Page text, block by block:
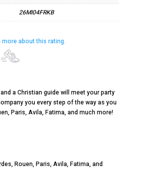
26MI04FRKB
more about this rating.
a Christian guide will meet your party
you every step of the way as you
Paris, Avila, Fatima, and much more!
Rouen, Paris, Avila, Fatima, and